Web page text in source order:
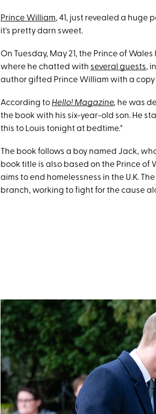
Prince William, 41, just revealed a huge
it's pretty darn sweet.
On Tuesday, May 21, the Prince of Wales
where he chatted with several guests,
author gifted Prince William with a copy
According to Hello! Magazine, he was
the book with his six-year-old son. He
this to Louis tonight at bedtime."
The book follows a boy named Jack,
book title is also based on the Prince of
aims to end homelessness in the U.K.
branch, working to fight for the cause